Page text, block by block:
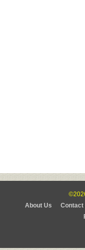
About Us
Contact